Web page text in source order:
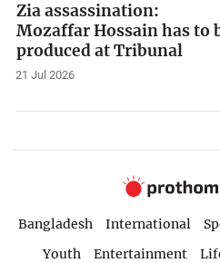
Zia assassination:
Mozaffar Hossain has to
produced at Tribunal
21 Jul 2026
Bangladesh International
Youth
Entertainment